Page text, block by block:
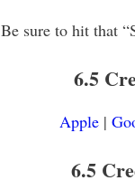
Be sure to hit that
6.5
Apple|
6.5